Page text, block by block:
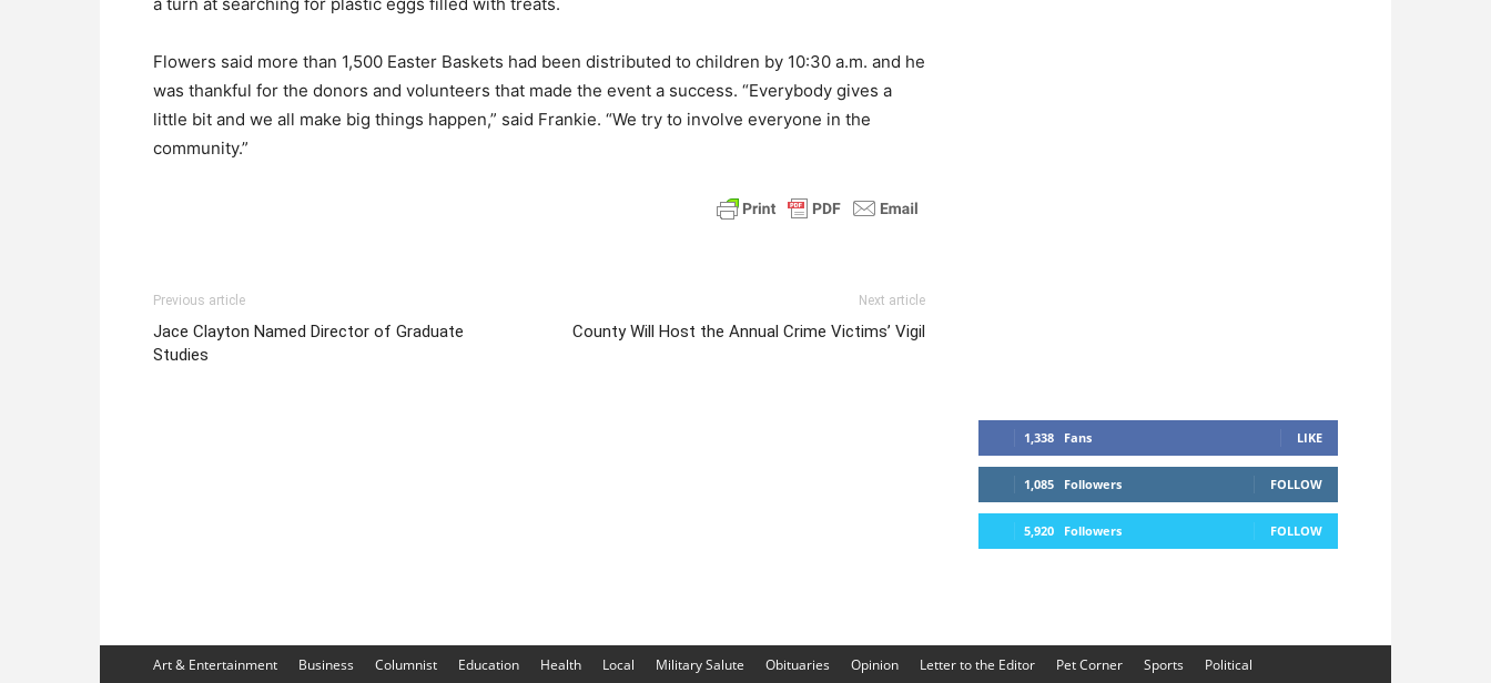
Flowers said more than 1,500 Easter Baskets had been distributed to children by 10:30 a.m. and he
was thankful for the donors and volunteers that made the event a success. “Everybody gives a
little bit and we all make big things happen,” said Frankie. “We try to involve everyone in the
community.”
Previous article
Jace Clayton Named Director of Graduate
Studies
Next article
County Will Host the Annual Crime Victims’ Vigil
1,338 Fans LIKE
1,085 Followers FOLLOW
5,920 Followers FOLLOW
Art & Entertainment Business Columnist Education Health Local Military Salute Obituaries Opinion Letter to the Editor Pet Corner Sports
Political